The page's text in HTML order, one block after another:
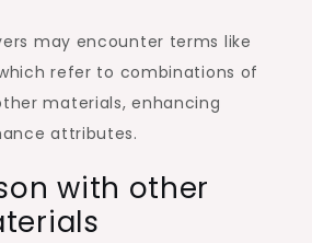
may encounter terms like
refer to combinations of
materials, enhancing
attributes.
with other